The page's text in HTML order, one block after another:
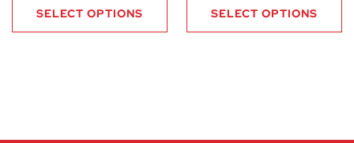
SELECT OPTIONS SELECT OPTIONS